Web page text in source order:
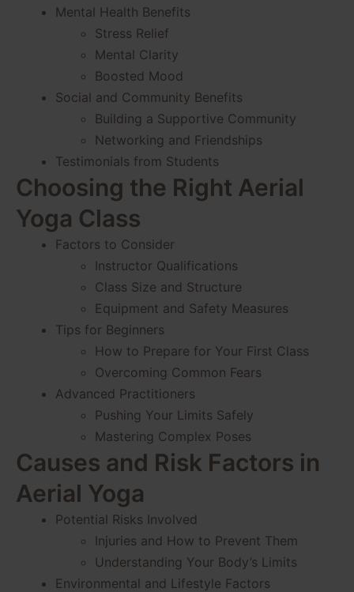
Mental Health Benefits
Stress Relief
Mental Clarity
Boosted Mood
Social and Community Benefits
Building a Supportive Community
Networking and Friendships
Testimonials from Students
Choosing the Right Aerial
Yoga Class
Factors to Consider
Instructor Qualifications
Class Size and Structure
Equipment and Safety Measures
Tips for Beginners
How to Prepare for Your First Class
Overcoming Common Fears
Advanced Practitioners
Pushing Your Limits Safely
Mastering Complex Poses
Causes and Risk Factors in
Aerial Yoga
Potential Risks Involved
Injuries and How to Prevent Them
Understanding Your Body’s Limits
Environmental and Lifestyle Factors